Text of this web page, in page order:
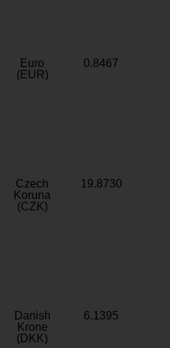
Euro
(EUR)
0.8467
Czech
Koruna
(CZK)
19.8730
Danish
Krone
(DKK)
6.1395